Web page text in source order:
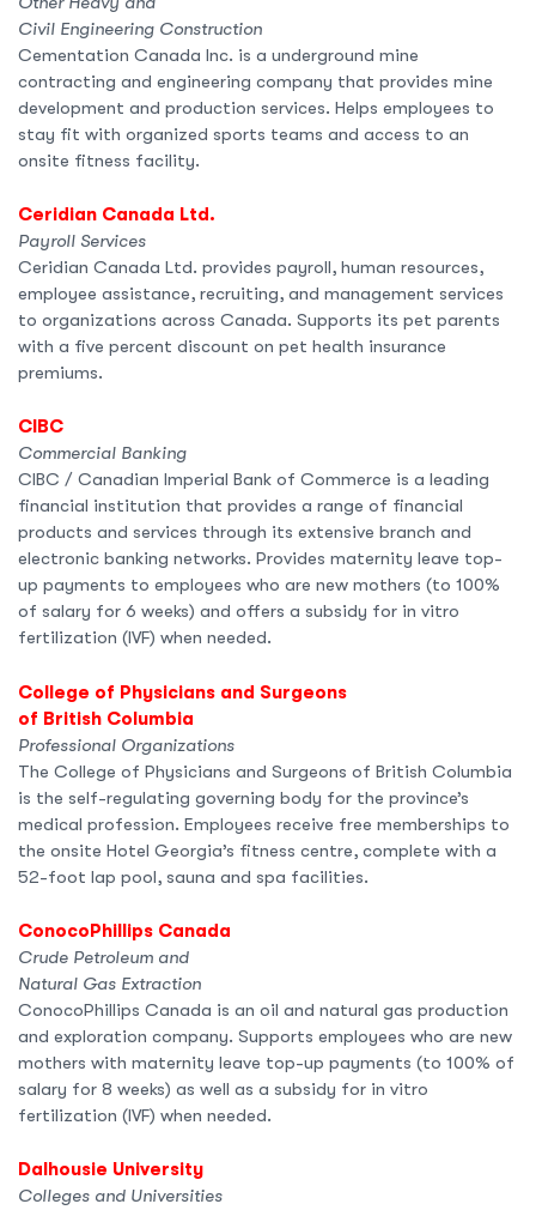
Civil Engineering Construction
Cementation Canada Inc. is a underground mine
contracting and engineering company that provides mine
development and production services. Helps employees to
stay fit with organized sports teams and access to an
onsite fitness facility.
Ceridian Canada Ltd.
Payroll Services
Ceridian Canada Ltd. provides payroll, human resources,
employee assistance, recruiting, and management services
to organizations across Canada. Supports its pet parents
with a five percent discount on pet health insurance
premiums.
CIBC
Commercial Banking
CIBC / Canadian Imperial Bank of Commerce is a leading
financial institution that provides a range of financial
products and services through its extensive branch and
electronic banking networks. Provides maternity leave top-
up payments to employees who are new mothers (to 100%
of salary for 6 weeks) and offers a subsidy for in vitro
fertilization (IVF) when needed.
College of Physicians and Surgeons
of British Columbia
Professional Organizations
The College of Physicians and Surgeons of British Columbia
is the self-regulating governing body for the province’s
medical profession. Employees receive free memberships to
the onsite Hotel Georgia’s fitness centre, complete with a
52-foot lap pool, sauna and spa facilities.
ConocoPhillips Canada
Crude Petroleum and
Natural Gas Extraction
ConocoPhillips Canada is an oil and natural gas production
and exploration company. Supports employees who are new
mothers with maternity leave top-up payments (to 100% of
salary for 8 weeks) as well as a subsidy for in vitro
fertilization (IVF) when needed.
Dalhousie University
Colleges and Universities